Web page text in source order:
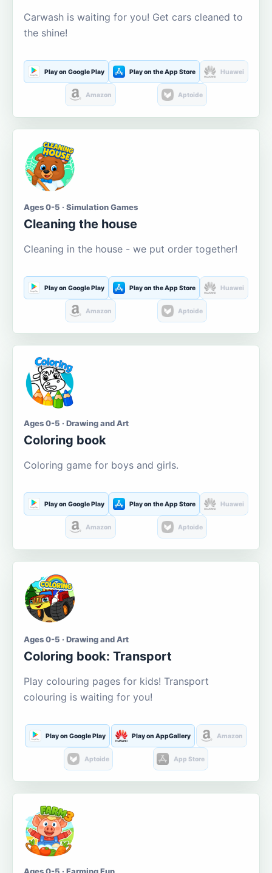
Carwash is waiting for you! Get cars cleaned to
the shine!
Play on Google Play Play on the App Store Huawei
Amazon Aptoide
Ages 0-5 · Simulation Games
Cleaning the house
Cleaning in the house - we put order together!
Play on Google Play Play on the App Store Huawei
Amazon Aptoide
Ages 0-5 · Drawing and Art
Coloring book
Coloring game for boys and girls.
Play on Google Play Play on the App Store Huawei
Amazon Aptoide
Ages 0-5 · Drawing and Art
Coloring book: Transport
Play colouring pages for kids! Transport
colouring is waiting for you!
Play on Google Play Play on AppGallery Amazon
Aptoide App Store